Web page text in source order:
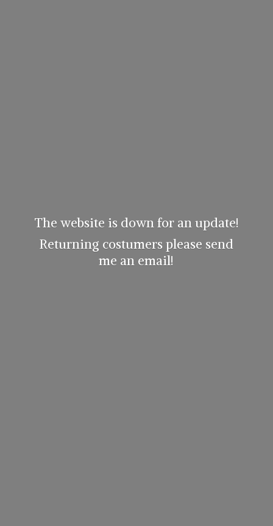
The website is down for an update!
Returning costumers please send
me an email!